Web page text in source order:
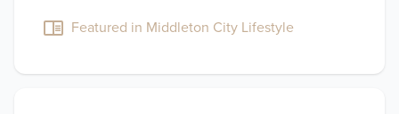
Featured in Middleton City Lifestyle